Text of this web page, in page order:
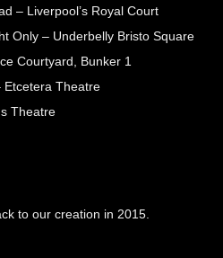
– Liverpool’s Royal Court
Only – Underbelly Bristo Square
Courtyard, Bunker 1
Etcetera Theatre
Theatre
to our creation in 2015.